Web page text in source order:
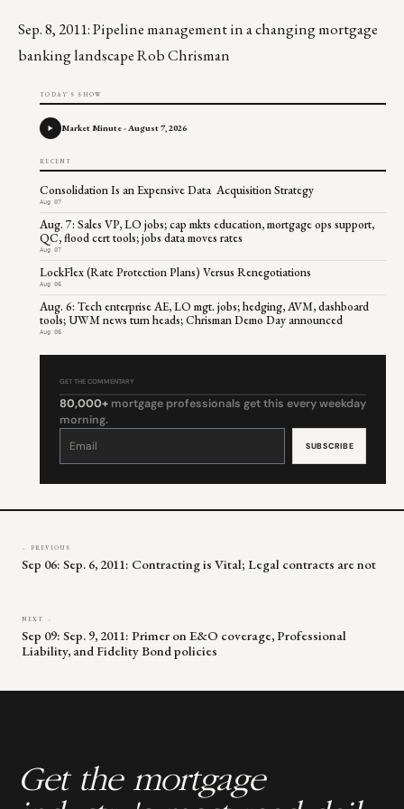
Sep. 8, 2011: Pipeline management in a changing mortgage
banking landscape Rob Chrisman
TODAY'S SHOW
Market Minute - August 7, 2026
RECENT
Consolidation Is an Expensive Data Acquisition Strategy
Aug 07
Aug. 7: Sales VP, LO jobs; cap mkts education, mortgage ops support,
QC, flood cert tools; jobs data moves rates
Aug 07
LockFlex (Rate Protection Plans) Versus Renegotiations
Aug 06
Aug. 6: Tech enterprise AE, LO mgt. jobs; hedging, AVM, dashboard
tools; UWM news turn heads; Chrisman Demo Day announced
Aug 06
GET THE COMMENTARY
80,000+ mortgage professionals get this every weekday
morning.
Constant
leave
← PREVIOUS
Sep 06: Sep. 6, 2011: Contracting is Vital; Legal contracts are not
NEXT →
Sep 09: Sep. 9, 2011: Primer on E&O coverage, Professional
Liability, and Fidelity Bond policies
Get the mortgage